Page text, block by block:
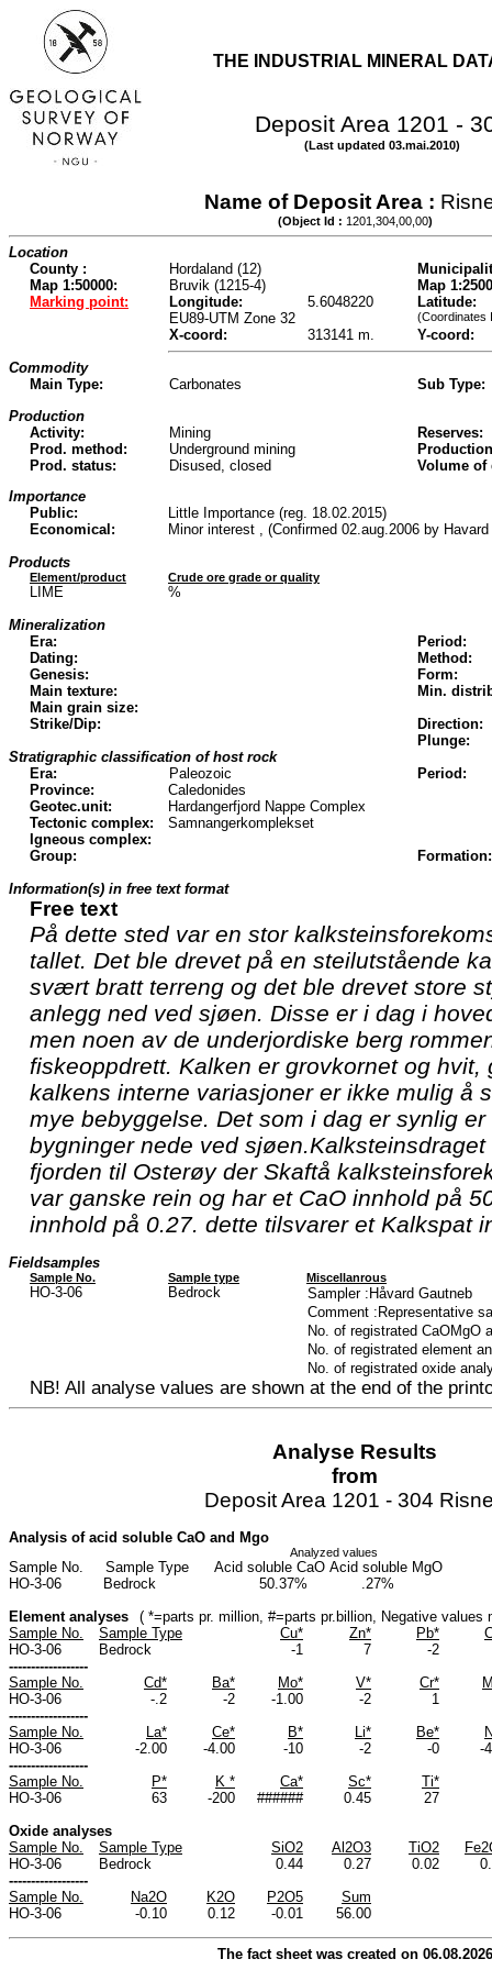
THE INDUSTRIAL MINERAL
Deposit Area 1201 -
(Last updated 03.mai.2010)
Name of Deposit Area :
(Object Id : 1201,304,00,00)
Location
County :
Hordaland (12)
Map 1:50000:
Bruvik (1215-4)
Map
Marking point:
Longitude: 5.6048220
Latitude:
EU89-UTM Zone 32
(Coordinates
X-coord: 313141 m.
Y-coord:
Commodity
Main Type:
Carbonates
Sub Type:
Production
Activity:
Mining
Reserves:
Prod. method:
Underground mining
Prod. status:
Disused, closed
Volume of
Importance
Public:
Little Importance (reg. 18.02.2015)
Economical:
Minor interest , (Confirmed 02.aug.2006 by
Products
Element/product Crude ore grade or quality
LIME
%
Mineralization
Era:
Period:
Dating:
Method:
Genesis:
Form:
Main texture:
Min.
Main grain size:
Strike/Dip:
Direction:
Plunge:
Stratigraphic classification of host rock
Era:
Paleozoic
Period:
Province:
Caledonides
Geotec.unit:
Hardangerfjord Nappe Complex
Tectonic complex:
Samnangerkomplekset
Igneous complex:
Group:
Formation:
Information(s) in free text format
Free text
På dette sted var en stor
tallet. Det ble drevet på en steilutstående
svært bratt terreng og det ble drevet store
anlegg ned ved sjøen. Disse er i dag i
men noen av de underjordiske berg
fiskeoppdrett. Kalken er grovkornet og hvit,
kalkens interne variasjoner er ikke mulig å
mye bebyggelse. Det som i dag er synlig
bygninger nede ved
fjorden til Osterøy der Skaftå
var ganske rein og har et CaO innhold på
innhold på 0.27. dette tilsvarer et Kalkspat
Fieldsamples
Sample No. Sample type Miscellanrous
HO-3-06 Bedrock
Sampler :Håvard Gautneb
Comment :Representative
No. of registrated CaOMgO
No. of registrated element
No. of registrated oxide
NB! All analyse values are shown at the end of the
Analyse Results
from
Deposit Area 1201 - 304
Analysis of acid soluble CaO and Mgo
Analyzed values
Sample No. Sample Type Acid soluble CaO Acid soluble MgO
HO-3-06
Bedrock 50.37%
.27%
Element analyses
( *=parts pr. million, #=parts pr.billion, Negative values
Sample No.
Sample Type Cu* Zn* Pb*
HO-3-06
Bedrock -1 7
-2
------------------
Sample No.
Cd* Ba* Mo* V* Cr*
HO-3-06
-.2 -2 -1.00 -2
1
------------------
Sample No.
La* Ce* B* Li* Be*
HO-3-06
-2.00 -4.00 -10 -2 -0
-
------------------
Sample No.
P* K * Ca* Sc*
Ti*
HO-3-06
63 -200 ###### 0.45
27
Oxide analyses
Sample No.
Sample Type SiO2 Al2O3 TiO2
HO-3-06
Bedrock 0.44 0.27 0.02
------------------
Sample No.
Na2O K2O P2O5
Sum
HO-3-06
-0.10 0.12 -0.01 56.00
The fact sheet was created on 06.08.2026